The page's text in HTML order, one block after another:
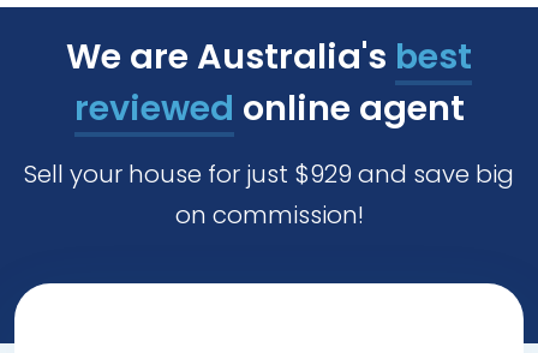
We are Australia's best
reviewed online agent
Sell your house for just $929 and save big
on commission!